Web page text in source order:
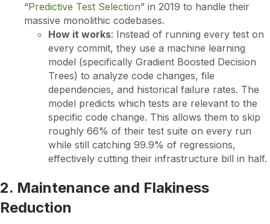
“Predictive Test Selection” in 2019 to handle their
massive monolithic codebases.
How it works: Instead of running every test on
every commit, they use a machine learning
model (specifically Gradient Boosted Decision
Trees) to analyze code changes, file
dependencies, and historical failure rates. The
model predicts which tests are relevant to the
specific code change. This allows them to skip
roughly 66% of their test suite on every run
while still catching 99.9% of regressions,
effectively cutting their infrastructure bill in half.
2. Maintenance and Flakiness
Reduction